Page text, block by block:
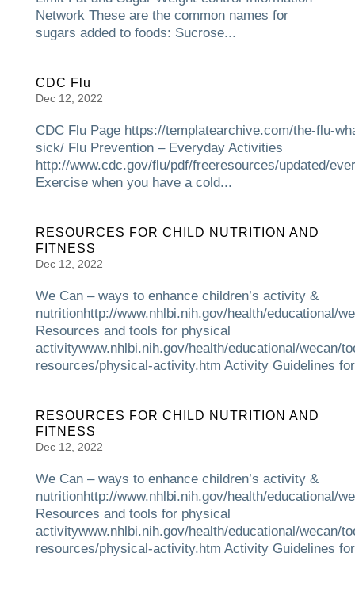
Network These are the common names for
sugars added to foods: Sucrose...
CDC Flu
Dec 12, 2022
CDC Flu Page https://templatearchive.com/the-flu-
sick/ Flu Prevention – Everyday Activities
http://www.cdc.gov/flu/pdf/freeresources/updated/
Exercise when you have a cold...
RESOURCES FOR CHILD NUTRITION AND
FITNESS
Dec 12, 2022
We Can – ways to enhance children’s activity &
nutritionhttp://www.nhlbi.nih.gov/health/educational/
Resources and tools for physical
activitywww.nhlbi.nih.gov/health/educational/wecan/
resources/physical-activity.htm Activity Guidelines
RESOURCES FOR CHILD NUTRITION AND
FITNESS
Dec 12, 2022
We Can – ways to enhance children’s activity &
nutritionhttp://www.nhlbi.nih.gov/health/educational/
Resources and tools for physical
activitywww.nhlbi.nih.gov/health/educational/wecan/
resources/physical-activity.htm Activity Guidelines